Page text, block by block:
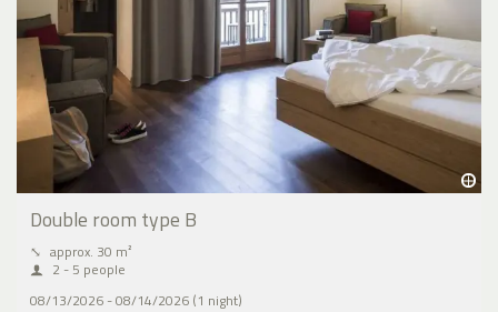
Double room type B
⤡ approx. 30 m²
2 - 5 people
08/13/2026 - 08/14/2026 (1 night)